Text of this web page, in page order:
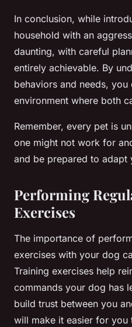
In conclusion, while
household with an
daunting, with careful
entirely achievable. By
behaviors and needs,
environment where both
Remember, every pet is
one might not work for
and be prepared to adapt
Performing
Exercises
The importance of
exercises with your dog
Training exercises help
commands your dog has
build trust between you
will make it easier for you